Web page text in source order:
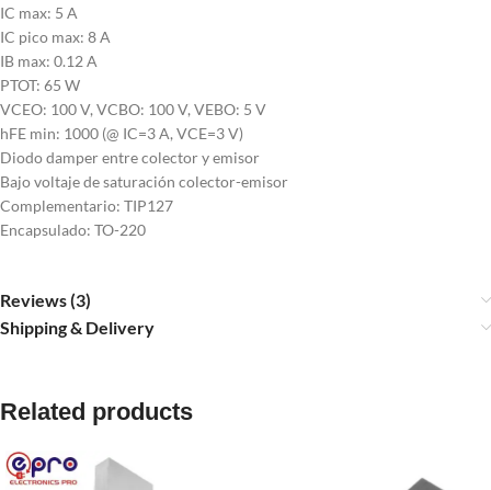
IC max: 5 A
IC pico max: 8 A
IB max: 0.12 A
PTOT: 65 W
VCEO: 100 V, VCBO: 100 V, VEBO: 5 V
hFE min: 1000 (@ IC=3 A, VCE=3 V)
Diodo damper entre colector y emisor
Bajo voltaje de saturación colector-emisor
Complementario: TIP127
Encapsulado: TO-220
Reviews (3)
Shipping & Delivery
Related products